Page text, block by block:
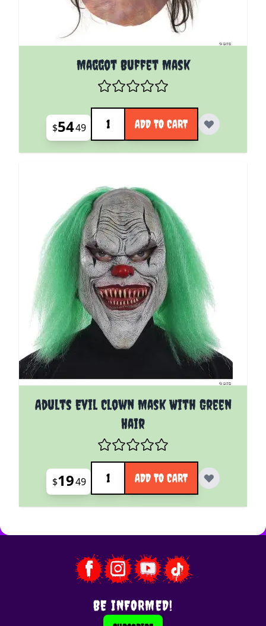
Maggot Buffet Mask
$5449
Quantity
ADD TO CART
Adults Evil Clown Mask With Green
Hair
$1949
Quantity
ADD TO CART
BE INFORMED!